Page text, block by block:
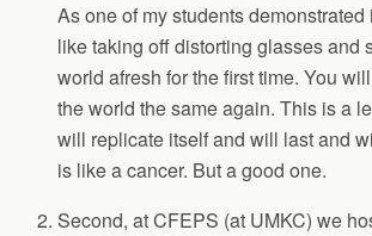
As one of my students
like taking off distorting glasses and
world afresh for the first time. You
the world the same again. This is a
will replicate itself and will last and
is like a cancer. But a good one.
Second, at CFEPS (at UMKC) we